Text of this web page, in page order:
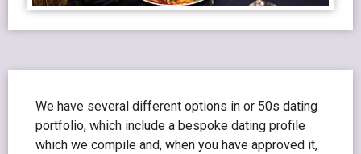
We have several different options in or 50s dating
portfolio, which include a bespoke dating profile
which we compile and, when you have approved it,